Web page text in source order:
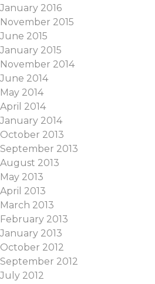
January 2016
November 2015
June 2015
January 2015
November 2014
June 2014
May 2014
April 2014
January 2014
October 2013
September 2013
August 2013
May 2013
April 2013
March 2013
February 2013
January 2013
October 2012
September 2012
July 2012